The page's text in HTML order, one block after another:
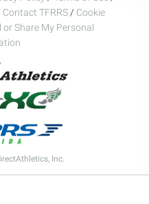
Contact TFRRS / Cookie
or Share My Personal
Inc.